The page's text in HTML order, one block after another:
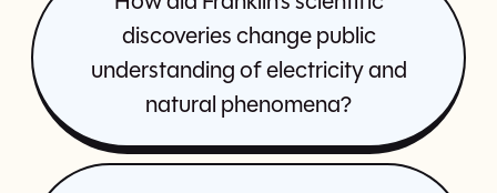
discoveries change public
understanding of electricity and
natural phenomena?